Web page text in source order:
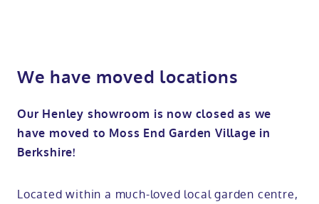
We have moved locations
Our Henley showroom is now closed as we
have moved to Moss End Garden Village in
Berkshire!
Located within a much-loved local garden centre,